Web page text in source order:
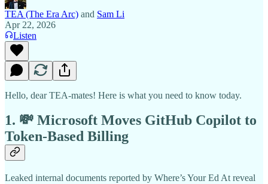
TEA (The Era Arc) and Sam Li
Apr 22, 2026
Listen
Hello, dear TEA-mates! Here is what you need to know today.
1. 💸 Microsoft Moves GitHub Copilot to
Token-Based Billing
Leaked internal documents reported by Where’s Your Ed At reveal